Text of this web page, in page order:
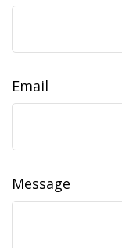
Email
Message